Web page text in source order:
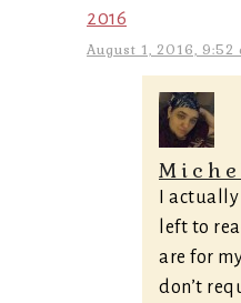
2016
August 1, 2016, 9:52
I
left to
are for
don’t